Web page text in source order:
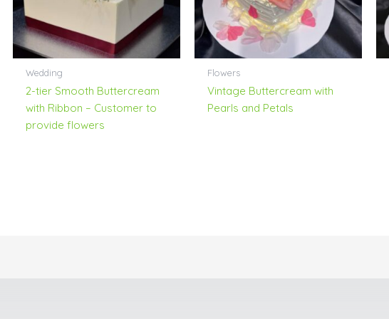
Wedding
2-tier Smooth Buttercream
with Ribbon – Customer to
provide flowers
Flowers
Vintage Buttercream with
Pearls and Petals